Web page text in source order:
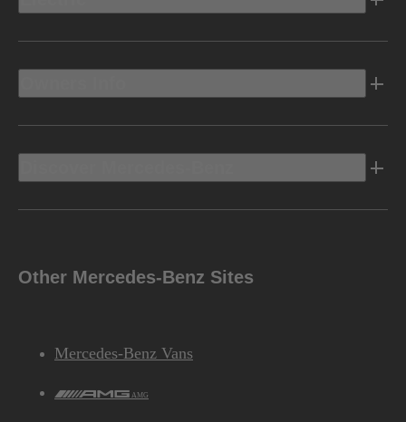
Other Mercedes-Benz Sites
Mercedes-Benz Vans
AMG